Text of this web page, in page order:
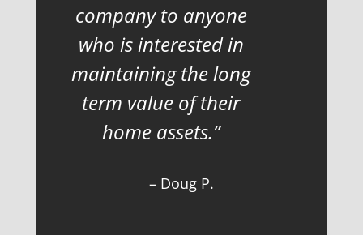
company to anyone
who is interested in
maintaining the long
term value of their
home assets.
Doug P.